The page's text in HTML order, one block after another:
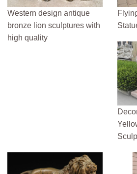
Western design antique
bronze lion sculptures with
high quality